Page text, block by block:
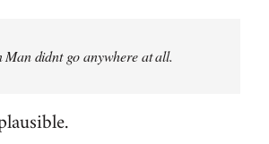
Man didnt go anywhere at all.